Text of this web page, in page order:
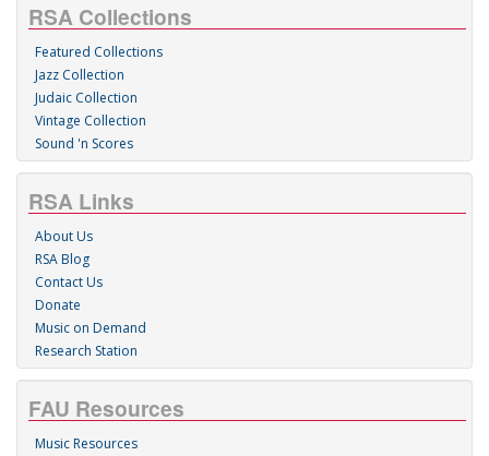
RSA Collections
Featured Collections
Jazz Collection
Judaic Collection
Vintage Collection
Sound 'n Scores
RSA Links
About Us
RSA Blog
Contact Us
Donate
Music on Demand
Research Station
FAU Resources
Music Resources